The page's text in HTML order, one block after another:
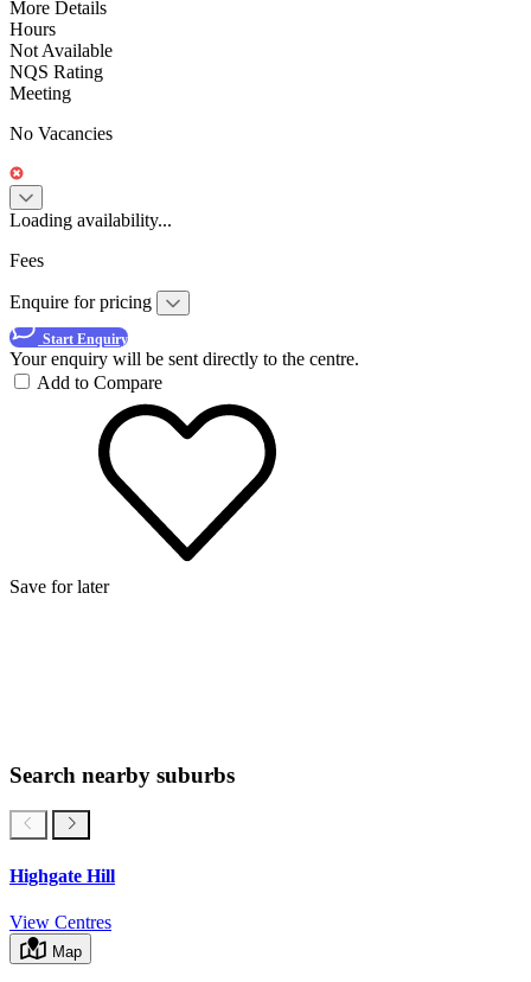
More Details
Hours
Not Available
NQS Rating
Meeting
No Vacancies
Loading availability...
Fees
Enquire for pricing
Start Enquiry
Your enquiry will be sent directly to the centre.
Add to Compare
Save for later
Search nearby suburbs
Highgate Hill
View Centres
Map